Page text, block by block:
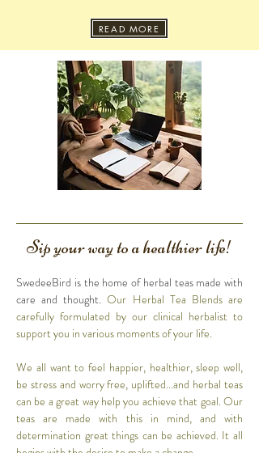
READ MORE
Sip your way to a healthier life!
SwedeeBird is the home of herbal teas made with
care and thought.Our Herbal Tea Blends are
carefully formulated by our clinical herbalist to
support you in various moments of your life.
We all want to feel happier, healthier, sleep well,
be stress and worry free, uplifted...and herbal teas
can be a great way help you achieve that goal. Our
teas are made with this in mind, and with
determination great things can be achieved. It all